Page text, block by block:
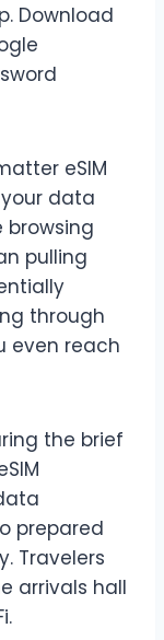
Download
eSIM
data
pulling
through
even reach
the brief
prepared
Travelers
arrivals hall